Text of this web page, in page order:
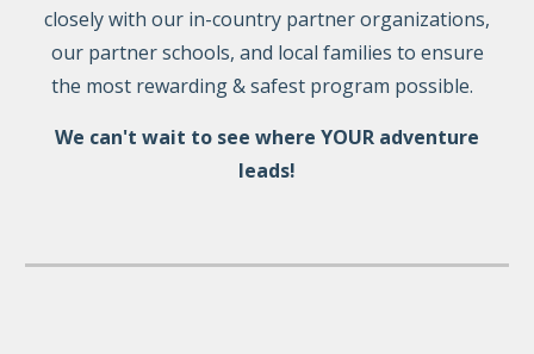
closely with our in-country partner organizations,
our partner schools, and local families to ensure
the most rewarding & safest program possible.
We can't wait to see where YOUR adventure
leads!